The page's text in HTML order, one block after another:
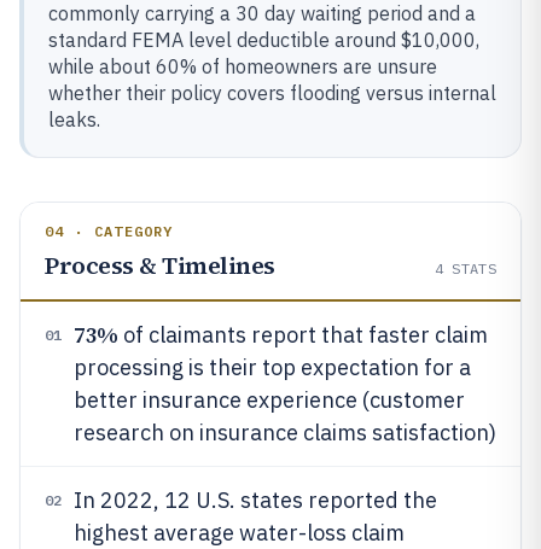
commonly carrying a 30 day waiting period and a
standard FEMA level deductible around $10,000,
while about 60% of homeowners are unsure
whether their policy covers flooding versus internal
leaks.
04 · CATEGORY
Process & Timelines 4 STATS
01 73% of claimants report that faster claim
processing is their top expectation for a
better insurance experience (customer
research on insurance claims satisfaction)
02
In 2022, 12 U.S. states reported the
highest average water-loss claim